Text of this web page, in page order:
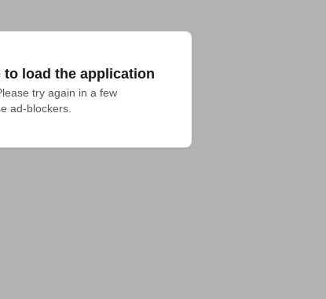
to load the application
try again in a few
ad-blockers.